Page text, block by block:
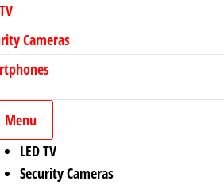
Cameras
Menu
LED TV
Security Cameras